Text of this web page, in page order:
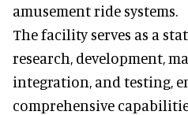
amusement ride systems.
The facility serves as a
research, development,
integration, and testing,
comprehensive